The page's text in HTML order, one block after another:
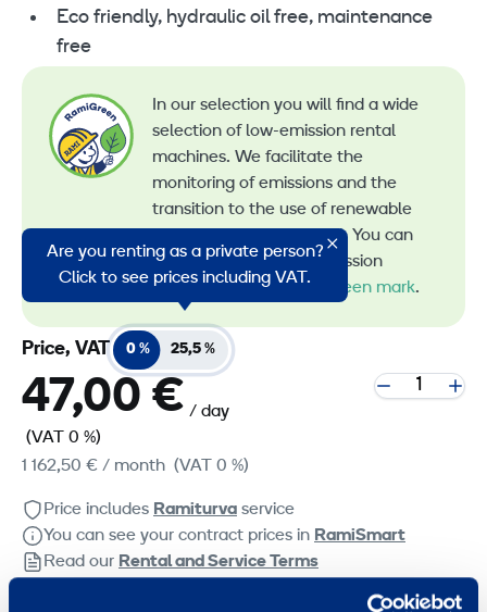
Eco friendly, hydraulic oil free, maintenance
free
In our selection you will find a wide
selection of low-emission rental
machines. We facilitate the
monitoring of emissions and the
transition to the use of renewable
energy in machine rental. You can
recognize all our low-emission
machines by theRamiGreen mark.
Are you renting as a private person?
Click to see prices including VAT.
Price, VAT 0 % 25,5 %
47,00 € / day
(VAT 0 %)
1 162,50 € / month (VAT 0 %)
Price includes Ramiturva service
You can see your contract prices in RamiSmart
Read our Rental and Service Terms